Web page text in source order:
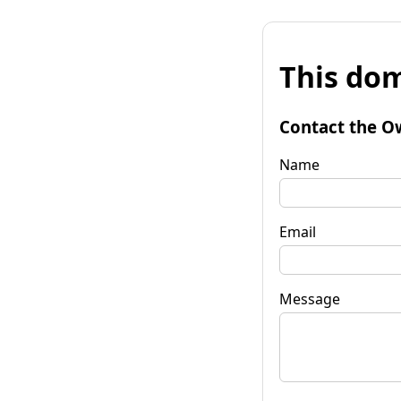
This
Contact the
Name
Email
Message